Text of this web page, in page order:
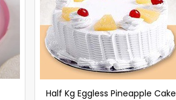
Half Kg Eggless Pineapple Cake